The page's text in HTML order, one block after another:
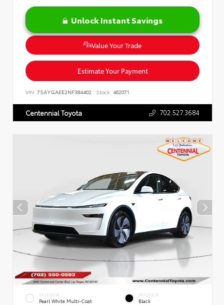
Unlock Instant Savings
Value Your Trade
Estimate Your Payment
VIN: 7SAYGAEE2NF384402 Stock: 462071
Centennial Toyota 702.527.3684
EXTERIOR
Pearl White Multi-Coat
INTERIOR
Black